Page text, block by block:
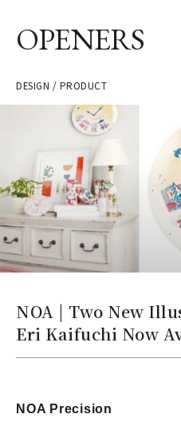
OPENERS
DESIGN / PRODUCT
NOA | Two New
Eri Kaifuchi Now
NOA Precision